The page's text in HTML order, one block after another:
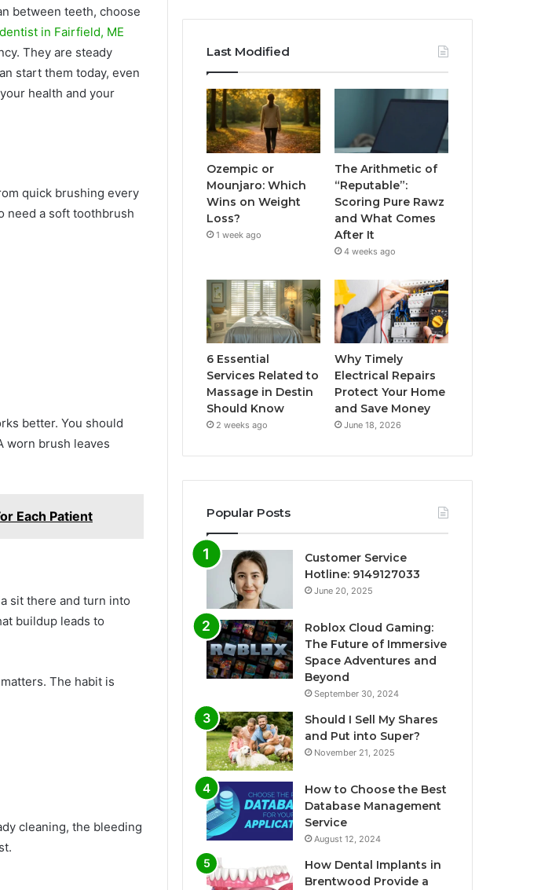
between teeth, choose
in Fairfield, ME
They are steady
start them today, even
health and your
quick brushing every
need a soft toothbrush
better. You should
worn brush leaves
Each Patient
sit there and turn into
buildup leads to
The habit is
cleaning, the bleeding
Last Modified
Ozempic or
Mounjaro: Which
Wins on Weight
Loss?
1 week ago
The Arithmetic of
“Reputable”:
Scoring Pure Rawz
and What Comes
After It
4 weeks ago
6 Essential
Services Related to
Massage in Destin
Should Know
2 weeks ago
Why Timely
Electrical Repairs
Protect Your Home
and Save Money
June 18, 2026
Popular Posts
Customer Service
Hotline: 9149127033
June 20, 2025
Roblox Cloud Gaming:
The Future of Immersive
Space Adventures and
Beyond
September 30, 2024
Should I Sell My Shares
and Put into Super?
November 21, 2025
How to Choose the Best
Database Management
Service
August 12, 2024
How Dental Implants in
Brentwood Provide a